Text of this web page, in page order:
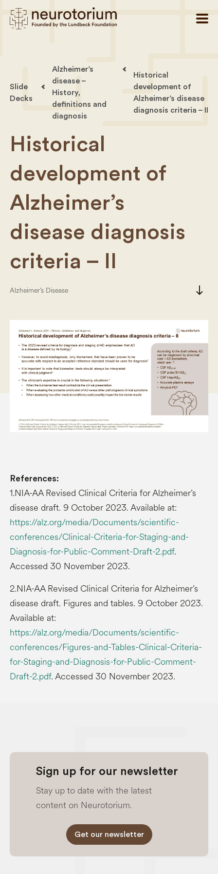
Slide
Decks
Alzheimer’s
disease –
History,
definitions and
diagnosis
Historical
development of
Alzheimer’s disease
diagnosis criteria – II
Historical
development of
Alzheimer’s
disease diagnosis
criteria – II
Alzheimer’s Disease south
References:
1.NIA-AA Revised Clinical Criteria for Alzheimer’s
disease draft. 9 October 2023. Available at:
https://alz.org/media/Documents/scientific-
conferences/Clinical-Criteria-for-Staging-and-
Diagnosis-for-Public-Comment-Draft-2.pdf.
Accessed 30 November 2023.
2.NIA-AA Revised Clinical Criteria for Alzheimer’s
disease draft. Figures and tables. 9 October 2023.
Available at:
https://alz.org/media/Documents/scientific-
conferences/Figures-and-Tables-Clinical-Criteria-
for-Staging-and-Diagnosis-for-Public-Comment-
Draft-2.pdf. Accessed 30 November 2023.
Sign up for our newsletter
Stay up to date with the latest
content on Neurotorium.
Get our newsletter